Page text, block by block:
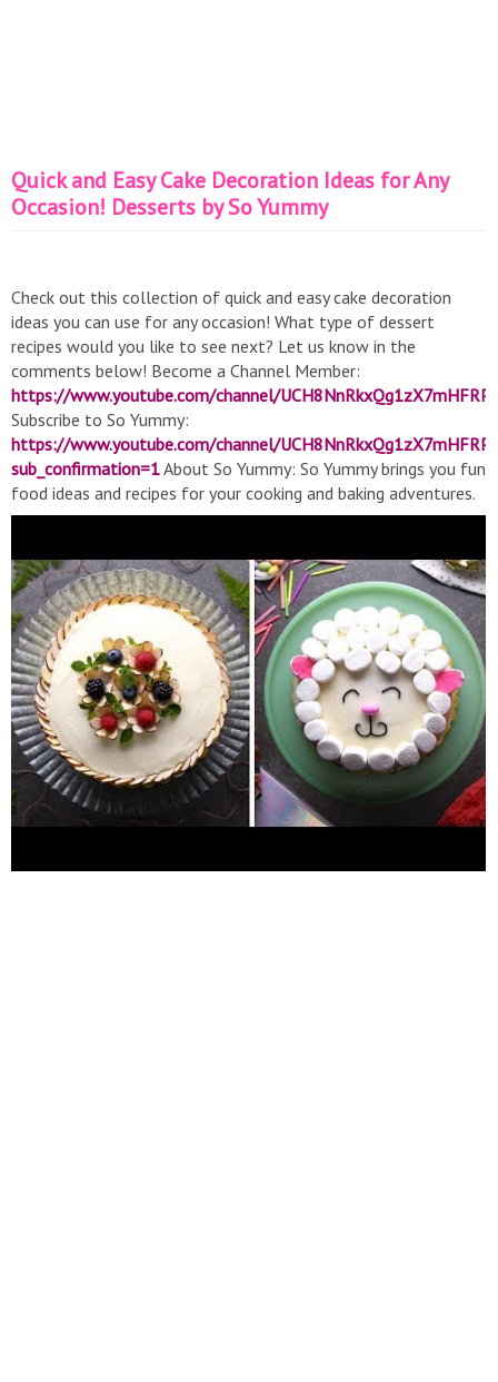
Quick and Easy Cake Decoration Ideas for Any
Occasion! Desserts by So Yummy
Check out this collection of quick and easy cake decoration
ideas you can use for any occasion! What type of dessert
recipes would you like to see next? Let us know in the
comments below! Become a Channel Member:
https://www.youtube.com/channel/
Subscribe to So Yummy:
https://www.youtube.com/channel/
sub_confirmation=1About So Yummy: So Yummy brings you fun
food ideas and recipes for your cooking and baking adventures.
We believe that home cooking should always be fun,
food tutorials! With recipes ranging from healthy dinners to
sugary sweet delights, there are a plethora of creative options
to spice up your home cooking. Follow us: Facebook:
http://bit.ly/SoYummyFB Instagram:http://bit.ly/SoYummyIG
Website:https://soyummy.com/ #SoYummy Quick and Easy
Cake Decoration Ideas for Any Occasion! Desserts by So Yummy
https://www.youtube.com/channel/